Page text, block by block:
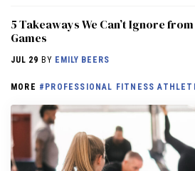
5 Takeaways We Can’t Ignore
Games
JUL 29 BY EMILY BEERS
MORE #PROFESSIONAL FITNESS